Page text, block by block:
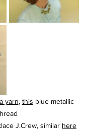
yarn, this blue metallic
J.Crew, similar here